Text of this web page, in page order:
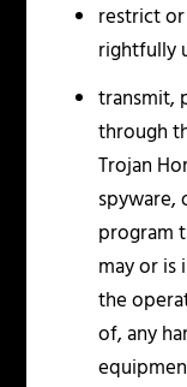
restrict
rightfully
transmit,
through
Trojan
spyware,
program
may or is
the
of, any